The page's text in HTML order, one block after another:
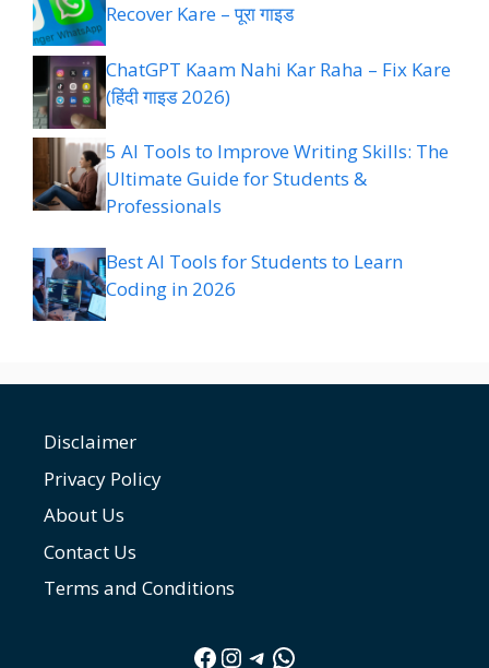
Recover Kare – पूरा गाइड
ChatGPT Kaam Nahi Kar Raha – Fix Kare
(हिंदी गाइड 2026)
5 AI Tools to Improve Writing Skills: The
Ultimate Guide for Students &
Professionals
Best AI Tools for Students to Learn
Coding in 2026
Disclaimer
Privacy Policy
About Us
Contact Us
Terms and Conditions
Facebook
Instagram
Telegram
WhatsApp